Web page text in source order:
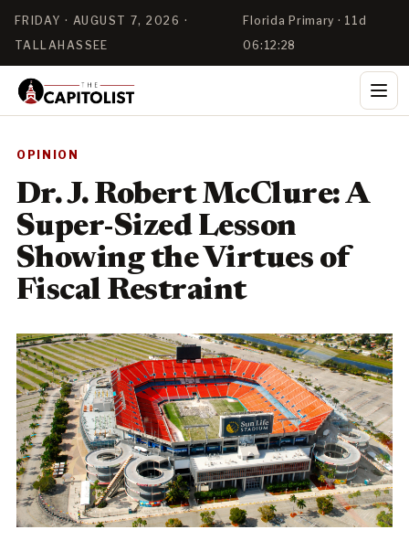
FRIDAY · AUGUST 7, 2026 ·
TALLAHASSEE
Florida Primary · 11d
06:12:27
OPINION
Dr. J. Robert McClure: A
Super-Sized Lesson
Showing the Virtues of
Fiscal Restraint